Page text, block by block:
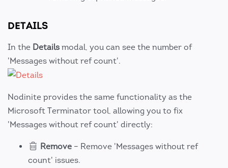
DETAILS
In the Details modal, you can see the number of
'Messages without ref count'.
Nodinite provides the same functionality as the
Microsoft Terminator tool, allowing you to fix
'Messages without ref count' directly:
Remove – Remove 'Messages without ref
count' issues.